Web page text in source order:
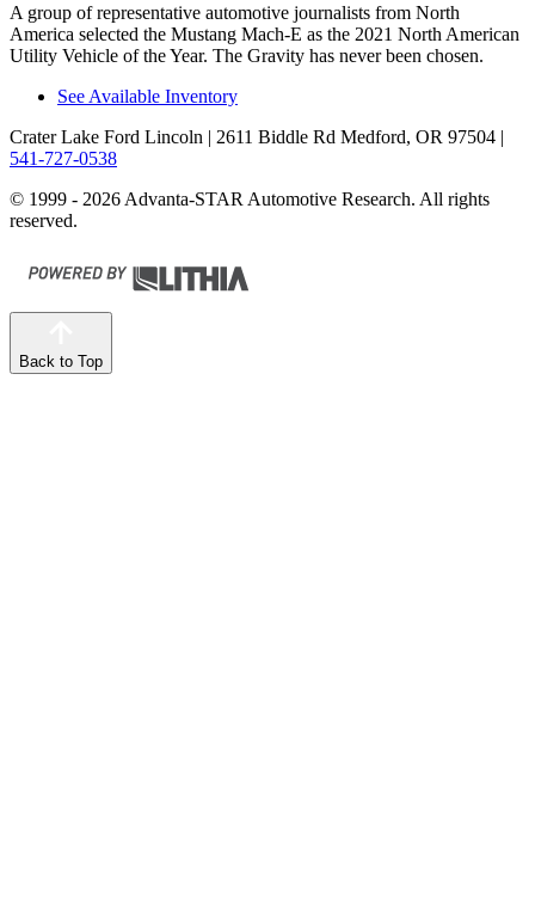
A group of representative automotive journalists from North
America selected the Mustang Mach-E as the 2021 North American
Utility Vehicle of the Year. The Gravity has never been chosen.
See Available Inventory
Crater Lake Ford Lincoln | 2611 Biddle Rd Medford, OR 97504 |
541-727-0538
© 1999 - 2026 Advanta-STAR Automotive Research. All rights
reserved.
Back to Top